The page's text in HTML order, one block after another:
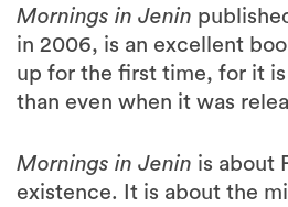
Mornings in Jenin
in 2006, is an excellent
up for the first time, for it
than even when it was
Mornings in Jenin is about
existence. It is about the